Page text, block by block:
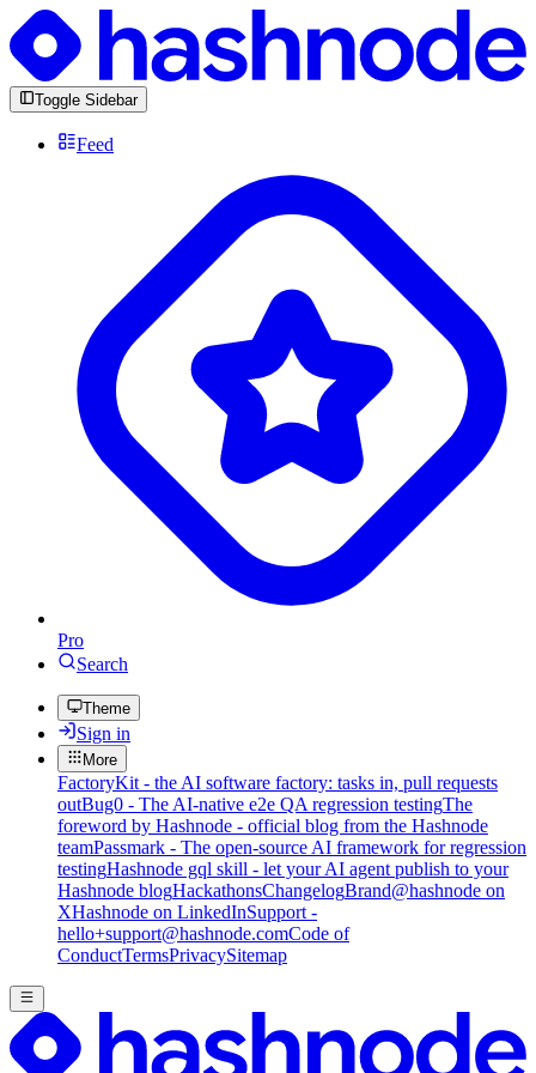
Toggle Sidebar
Feed
Pro
Search
Theme
Sign in
More
FactoryKit - the AI software factory: tasks in, pull requests
outBug0 - The AI-native e2e QA regression testingThe
foreword by Hashnode - official blog from the Hashnode
teamPassmark - The open-source AI framework for regression
testingHashnode gql skill - let your AI agent publish to your
Hashnode blogHackathonsChangelogBrand@hashnode on
XHashnode on LinkedInSupport -
hello+support@hashnode.comCode of
ConductTermsPrivacySitemap